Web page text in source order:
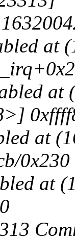
at
at
at
0x230
at